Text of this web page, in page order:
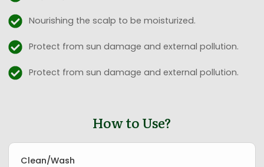
Nourishing the scalp to be moisturized.
Protect from sun damage and external pollution.
Protect from sun damage and external pollution.
How to Use?
Clean/Wash